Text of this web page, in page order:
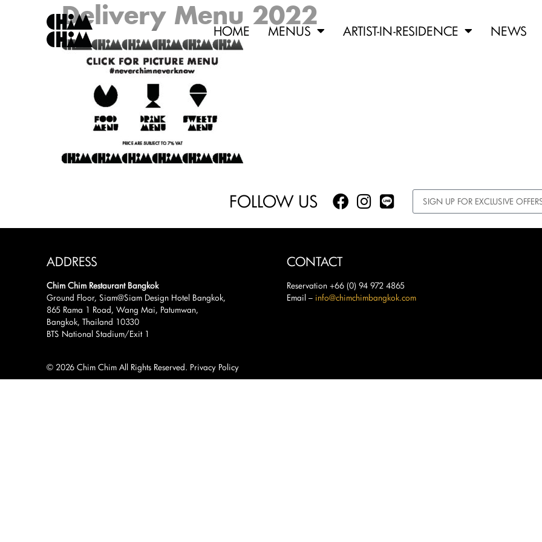
HOME MENUS ARTIST-IN-RESIDENCE NEWS
Delivery Menu 2022
FOLLOW US
ADDRESS
Chim Chim Restaurant Bangkok
Ground Floor, Siam@Siam Design Hotel Bangkok,
865 Rama 1 Road, Wang Mai, Patumwan,
Bangkok, Thailand 10330
BTS National Stadium/Exit 1
CONTACT
Reservation +66 (0) 94 972 4865
Email – info@chimchimbangkok.com
© 2026 Chim Chim All Rights Reserved. Privacy Policy